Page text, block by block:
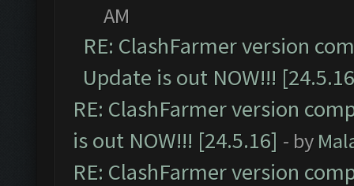
AM
RE: ClashFarmer version
Update is out NOW!!!
RE: ClashFarmer version
is out NOW!!! [24.5.16] - by
RE: ClashFarmer version